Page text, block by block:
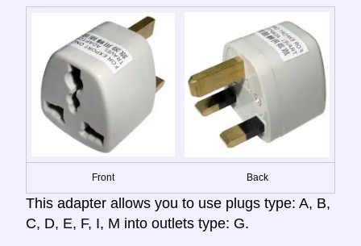
Front Back
This adapter allows you to use plugs type: A, B,
C, D, E, F, I, M into outlets type: G.